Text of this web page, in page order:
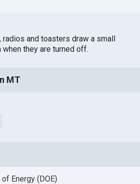
and toasters draw a small
they are turned off.
MT
Energy (DOE)